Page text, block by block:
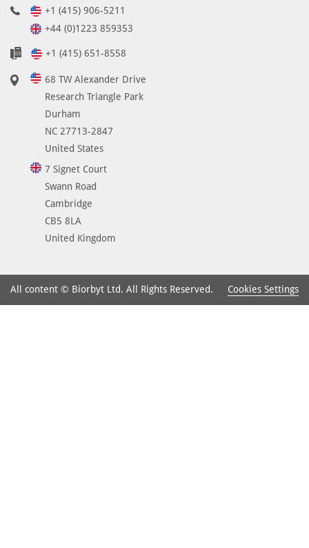
+1 (415) 906-5211
+44 (0)1223 859353
+1 (415) 651-8558
68 TW Alexander Drive
Research Triangle Park
Durham
NC 27713-2847
United States
7 Signet Court
Swann Road
Cambridge
CB5 8LA
United Kingdom
All content © Biorbyt Ltd. All Rights Reserved. Cookies Settings